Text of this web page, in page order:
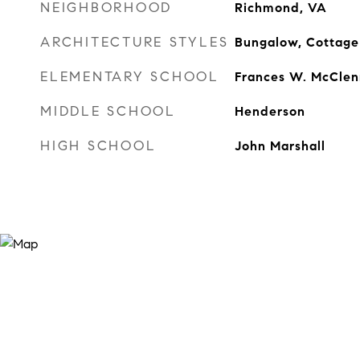
NEIGHBORHOOD Richmond, VA
ARCHITECTURE STYLES Bungalow, Cottage
ELEMENTARY SCHOOL Frances W.
MIDDLE SCHOOL Henderson
HIGH SCHOOL John Marshall